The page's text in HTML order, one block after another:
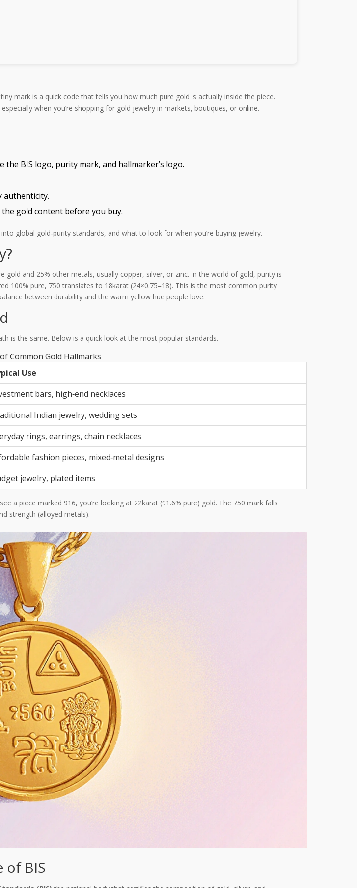
mark is a quick code that tells you how much pure gold is actually inside the piece.
when you’re shopping for gold jewelry in markets, boutiques, or online.
the BIS logo, purity mark, and hallmarker’s logo.
authenticity.
gold content before you buy.
global gold‑purity standards, and what to look for when you’re buying jewelry.
gold and 25% other metals, usually copper, silver, or zinc. In the world of gold, purity is
100% pure, 750 translates to 18karat (24×0.75=18). This is the most common purity
between durability and the warm yellow hue people love.
is the same. Below is a quick look at the most popular standards.
Common Gold Hallmarks
Use
bars, high‑end necklaces
Indian jewelry, wedding sets
rings, earrings, chain necklaces
fashion pieces, mixed‑metal designs
jewelry, plated items
a piece marked 916, you’re looking at 22karat (91.6% pure) gold. The 750 mark falls
strength (alloyed metals).
of BIS